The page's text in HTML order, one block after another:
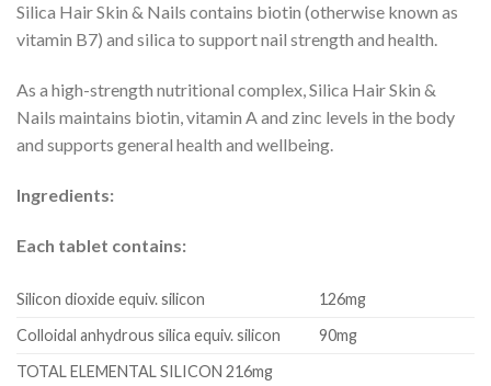
Silica Hair Skin & Nails contains biotin (otherwise known as
vitamin B7) and silica to support nail strength and health.
As a high-strength nutritional complex, Silica Hair Skin &
Nails maintains biotin, vitamin A and zinc levels in the body
and supports general health and wellbeing.
Ingredients:
Each tablet contains:
Silicon dioxide equiv. silicon
126mg
Colloidal anhydrous silica equiv. silicon
90mg
TOTAL ELEMENTAL SILICON 216mg